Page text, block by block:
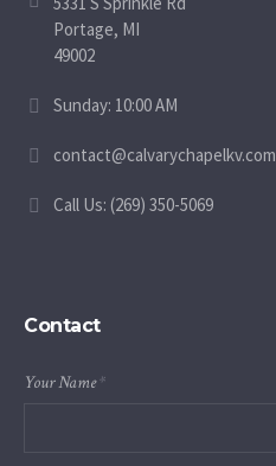
Portage, MI
49002
Sunday: 10:00 AM
contact@calvarychapelkv.com
Call Us: (269) 350-5069
Contact
Your Name*